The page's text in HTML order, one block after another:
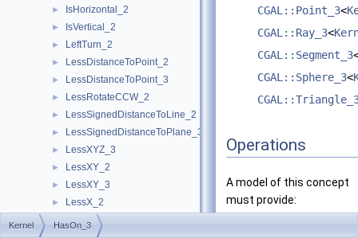
► IsHorizontal_2
► IsVertical_2
► LeftTurn_2
► LessDistanceToPoint_2
► LessDistanceToPoint_3
► LessRotateCCW_2
► LessSignedDistanceToLine_2
► LessSignedDistanceToPlane_3
► LessXYZ_3
► LessXY_2
► LessXY_3
► LessX_2
► LessX_3
CGAL::Point_3<
CGAL::Ray_3<
CGAL::Segment_3
CGAL::Sphere_3<
Operations
A model of this concept
must provide:
Kernel HasOn_3